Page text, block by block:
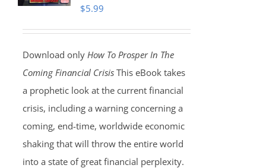
$5.99
Download only How To Prosper In The
Coming Financial CrisisThis eBook takes
a prophetic look at the current financial
crisis, including a warning concerning a
coming, end-time, worldwide economic
shaking that will throw the entire world
into a state of great financial perplexity.